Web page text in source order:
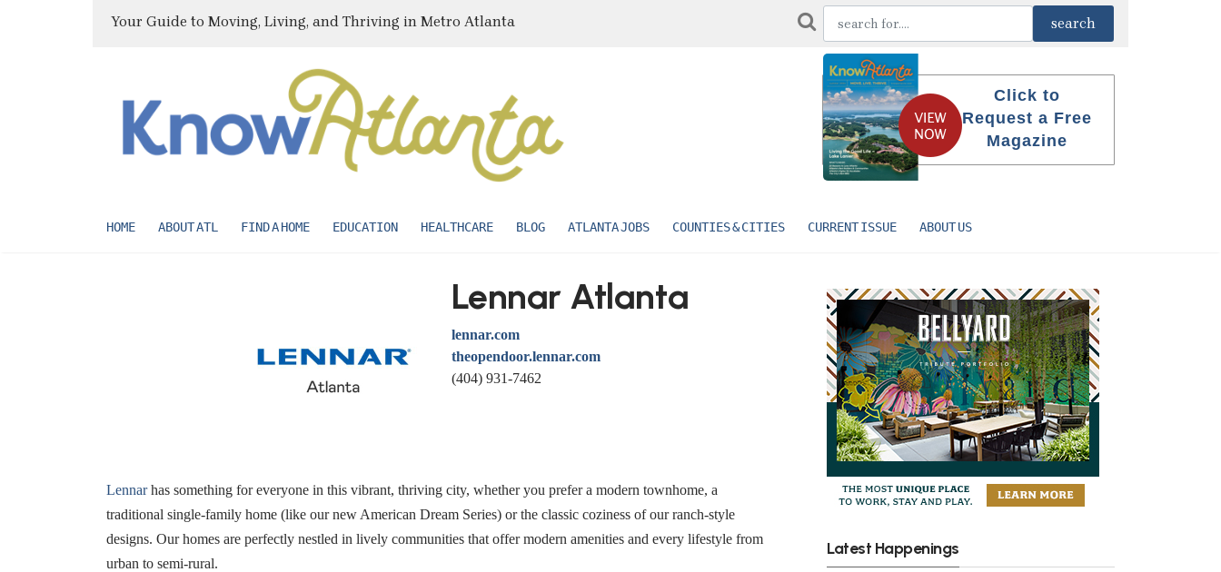
Your Guide to Moving, Living, and Thriving in Metro Atlanta
Click to
Request a Free
Magazine
HOME ABOUT ATL FIND A HOME EDUCATION HEALTHCARE BLOG ATLANTA JOBS COUNTIES & CITIES CURRENT ISSUE ABOUT US
Lennar Atlanta
lennar.com
theopendoor.lennar.com
(404) 931-7462
Lennarhas something for everyone in this vibrant, thriving city, whether you prefer a modern townhome, a
traditional single-family home (like our new American Dream Series) or the classic coziness of our ranch-style
designs. Our homes are perfectly nestled in lively communities that offer modern amenities and every lifestyle from
urban to semi-rural.
Latest Happenings